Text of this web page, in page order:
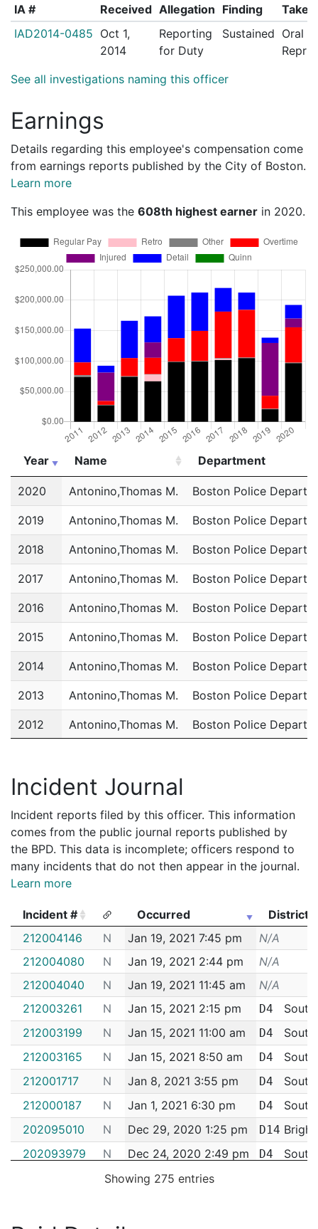
See all investigations naming this officer
IA # Received Allegation Finding
Taken
IAD2014-0485 Oct 1,
2014
Reporting
for Duty
Sustained Oral
Earnings
Details regarding this employee's compensation come
from earnings reports published by the City of Boston.
Learn more
This employee was the 608th highest earner in 2020.
Year Name
Department
Year
Name Department
2020 Antonino,Thomas M. Boston Police
2019 Antonino,Thomas M. Boston Police
2018 Antonino,Thomas M. Boston Police
2017 Antonino,Thomas M. Boston Police
2016 Antonino,Thomas M. Boston Police
2015 Antonino,Thomas M. Boston Police
2014 Antonino,Thomas M. Boston Police
2013 Antonino,Thomas M. Boston Police
2012 Antonino,Thomas M. Boston Police
Incident Journal
Incident reports filed by this officer. This information
comes from the public journal reports published by
the BPD. This data is incomplete; officers respond to
many incidents that do not then appear in the journal.
Learn more
Incident # Occurred
District
Incident #
Occurred District
212004146 N Jan 19, 2021 7:45 pm
N/A
212004080
N Jan 19, 2021 2:44 pm
N/A
212004040
N Jan 19, 2021 11:45 am
N/A
212003261
N Jan 15, 2021 2:15 pm D4
South
212003199
N Jan 15, 2021 11:00 am D4
South
212003165
N Jan 15, 2021 8:50 am D4
South
212001717
N Jan 8, 2021 3:55 pm D4
South
212000187
N Jan 1, 2021 6:30 pm D4
South
202095010
N Dec 29, 2020 1:25 pm D14
202093979
N Dec 24, 2020 2:49 pm D4
South
N Dec 21, 2020 12:40 pm
202090682
Showing 275 entries